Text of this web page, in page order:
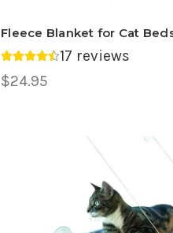
Fleece Blanket for Cat
Average rating 4.47 out
17 reviews
$24.95